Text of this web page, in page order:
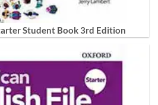
Student Book 3rd Edition